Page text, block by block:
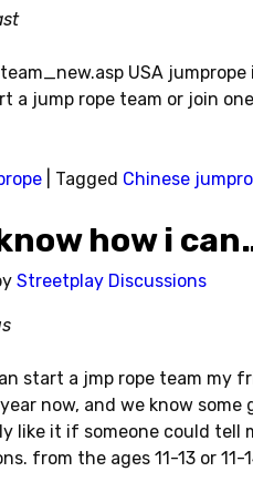
USA jumprope
a jump rope team or join
Tagged Chinese
how i
Streetplay Discussions
start a jmp rope team my
now, and we know some
like it if someone could tell
from the ages 11-13 or 11-